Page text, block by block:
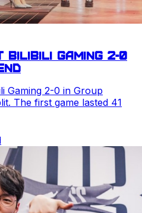
Gaming 2-0
Gaming 2-0 in Group
The first game lasted 41